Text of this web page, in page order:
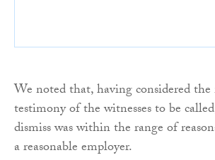
We noted that, having considered
testimony of the witnesses to be
dismiss was within the range of
a reasonable employer.